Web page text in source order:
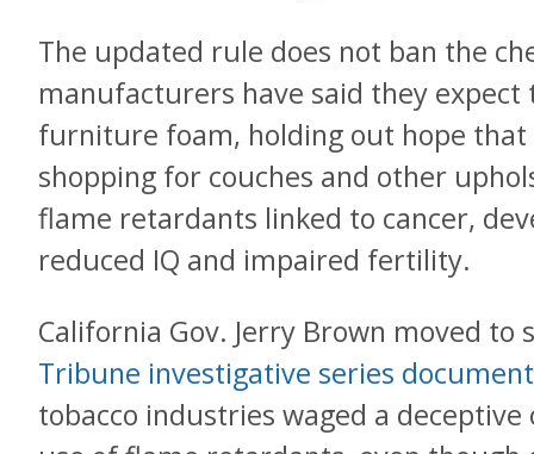
The updated rule does not ban the
manufacturers have said they
furniture foam, holding out hope that
shopping for couches and other
flame retardants linked to cancer,
reduced IQ and impaired fertility.
California Gov. Jerry Brown moved
Tribune investigative series
tobacco industries waged a